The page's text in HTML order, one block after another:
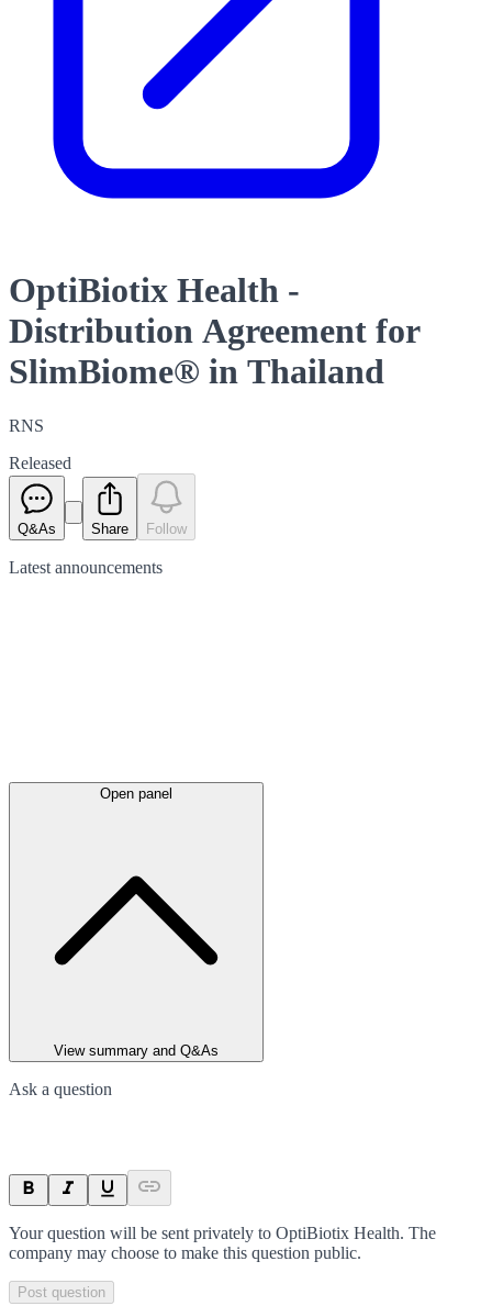
OptiBiotix Health -
Distribution Agreement for
SlimBiome® in Thailand
RNS
Released
Q&As Share Follow
Latest announcements
Open panel
View summary and Q&As
Ask a question
Your question will be sent privately to OptiBiotix Health. The
company may choose to make this question public.
Post question